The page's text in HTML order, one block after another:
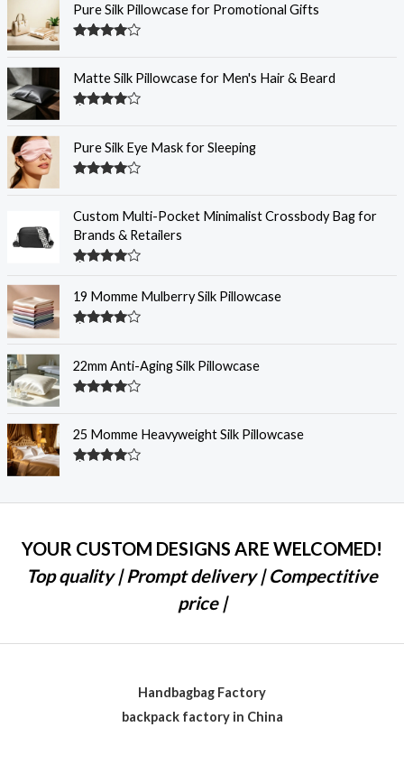
Pure Silk Pillowcase for Promotional Gifts
Matte Silk Pillowcase for Men's Hair & Beard
Pure Silk Eye Mask for Sleeping
Custom Multi-Pocket Minimalist Crossbody Bag for
Brands & Retailers
of 5
19 Momme Mulberry Silk Pillowcase
of 5
22mm Anti-Aging Silk Pillowcase
of 5
25 Momme Heavyweight Silk Pillowcase
of 5
YOUR CUSTOM DESIGNS ARE WELCOMED!
Top quality | Prompt delivery | Compectitive
price |
Handbagbag Factory
backpack factory in China